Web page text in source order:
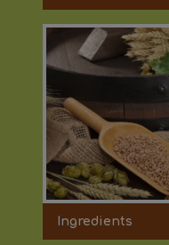
Ingredients